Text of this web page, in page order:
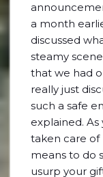
a month
discussed
steamy
that we had
really just
such a safe
explained. As
taken care of
means to do
usurp your